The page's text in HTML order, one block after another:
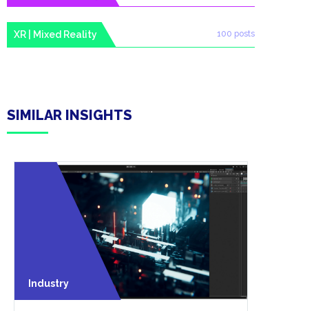
XR | Mixed Reality 100 posts
SIMILAR INSIGHTS
Industry